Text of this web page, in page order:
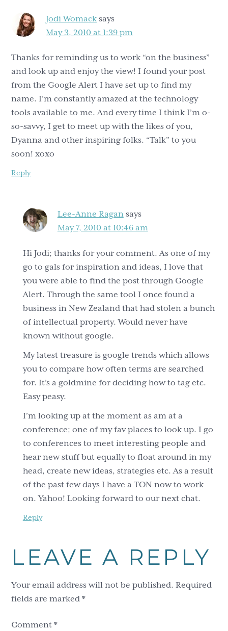
Jodi Womack says
May 3, 2010 at 1:39 pm
Thanks for reminding us to work “on the business”
and look up and enjoy the view! I found your post
from the Google Alert I have set up to find my
name. I’m constantly amazed at the technology
tools available to me. And every time I think I’m o-
so-savvy, I get to meet up with the likes of you,
Dyanna and other inspiring folks. “Talk” to you
soon! xoxo
Reply
Lee-Anne Ragan says
May 7, 2010 at 10:46 am
Hi Jodi; thanks for your comment. As one of my
go to gals for inspiration and ideas, I love that
you were able to find the post through Google
Alert. Through the same tool I once found a
business in New Zealand that had stolen a bunch
of intellectual property. Would never have
known without google.
My latest treasure is google trends which allows
you to compare how often terms are searched
for. It’s a goldmine for deciding how to tag etc.
Easy peasy.
I’m looking up at the moment as am at a
conference; one of my fav places to look up. I go
to conferences to meet interesting people and
hear new stuff but equally to float around in my
head, create new ideas, strategies etc. As a result
of the past few days I have a TON now to work
on. Yahoo! Looking forward to our next chat.
Reply
LEAVE A REPLY
Your email address will not be published. Required
fields are marked*
Comment*